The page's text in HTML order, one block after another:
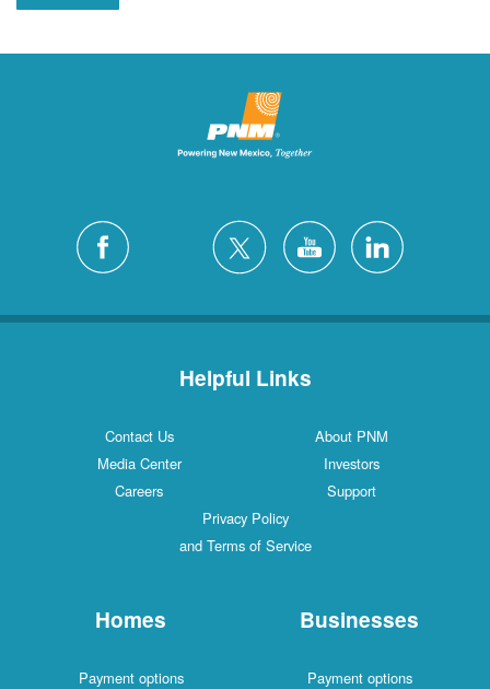
Helpful Links
Contact Us
About PNM
Media Center
Investors
Careers
Support
Privacy Policy
and Terms of Service
Homes
Payment options
Businesses
Payment options